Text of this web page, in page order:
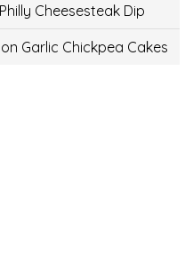
Cheesesteak Dip
Garlic Chickpea Cakes